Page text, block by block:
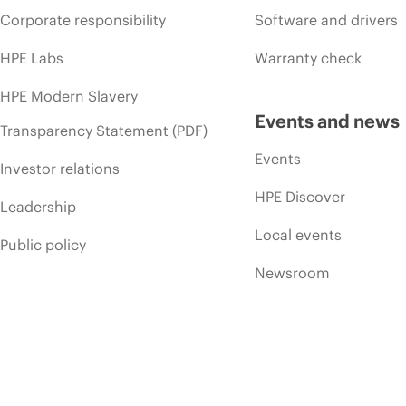
Corporate responsibility
HPE Labs
HPE Modern Slavery
Transparency Statement (PDF)
Investor relations
Leadership
Public policy
Software and drivers
Warranty check
Events and news
Events
HPE Discover
Local events
Newsroom